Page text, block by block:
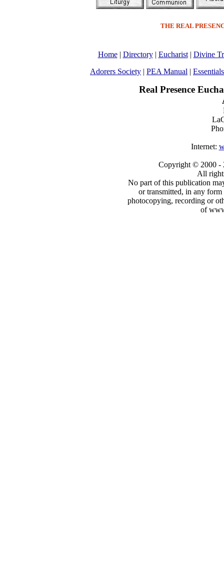
THE REAL
Home| Directory| Eucharist| Divine
Adorers Society | PEA Manual |
Real Presence
Internet:
Copyright © 2000 -
All
No part of this publication
or transmitted, in any
photocopying, recording or
of